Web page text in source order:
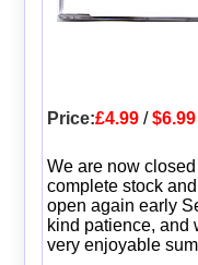
Price:£4.99/$6.99
We are now
complete stock
open again early
kind patience, and
very enjoyable